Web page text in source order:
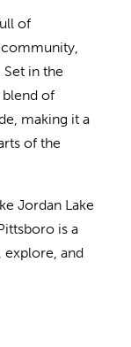
of
in the
of
making it a
of the
Jordan Lake
is a
explore, and